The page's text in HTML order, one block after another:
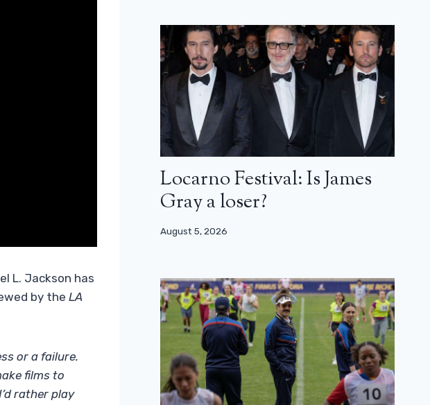
L. Jackson has
by the LA
or a failure.
films to
rather play
Locarno Festival: Is James
Gray a loser?
August 5, 2026